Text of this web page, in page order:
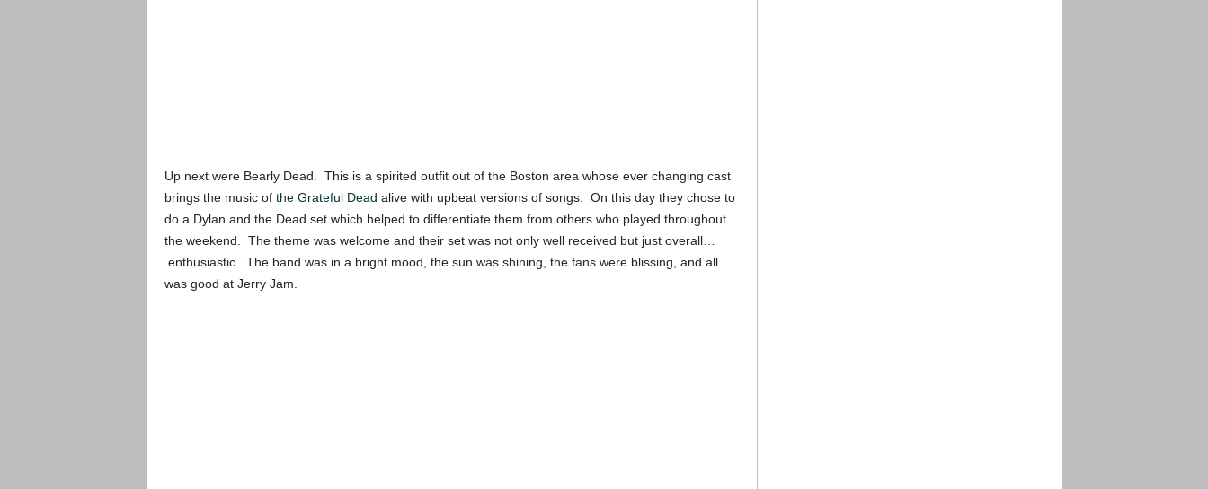
Up next were Bearly Dead. This is a spirited outfit out of the Boston area whose ever changing cast
brings the music of the Grateful Dead alive with upbeat versions of songs. On this day they chose to
do a Dylan and the Dead set which helped to differentiate them from others who played throughout
the weekend. The theme was welcome and their set was not only well received but just overall…
enthusiastic. The band was in a bright mood, the sun was shining, the fans were blissing, and all
was good at Jerry Jam.